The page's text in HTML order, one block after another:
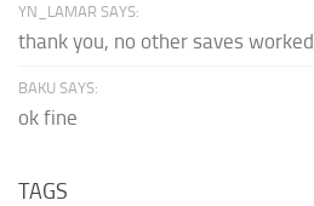
YN_LAMAR SAYS:
thank you, no other saves worked
BAKU SAYS:
ok fine
TAGS